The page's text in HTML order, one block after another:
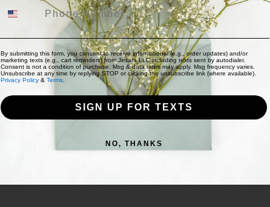
Phone Number
By submitting this form, you consent to receive informational (e.g., order updates) and/or
marketing texts (e.g., cart reminders) from Jintara,LLC including texts sent by autodialer.
Consent is not a condition of purchase. Msg & data rates may apply. Msg frequency varies.
Unsubscribe at any time by replying STOP or clicking the unsubscribe link (where available).
Privacy Policy & Terms.
SIGN UP FOR TEXTS
NO, THANKS